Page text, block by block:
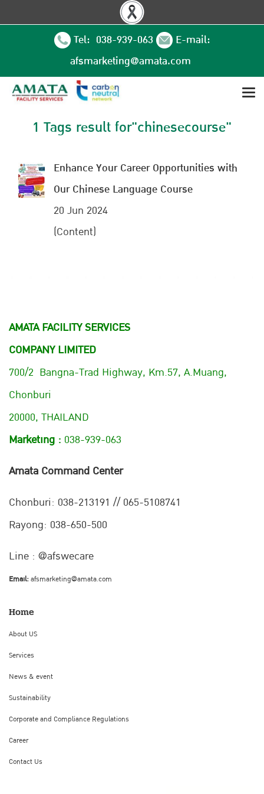
Tel: 038-939-063
E-mail:
afsmarketing@amata.com
1 Tags result for"chinesecourse"
Enhance Your Career Opportunities with
Our Chinese Language Course
20 Jun 2024
(Content)
AMATA FACILITY SERVICES
COMPANY LIMITED
700/2 Bangna-Trad Highway, Km.57, A.Muang,
Chonburi
20000, THAILAND
Marketing : 038-939-063
Amata Command Center
Chonburi: 038-213191 // 065-5108741
Rayong: 038-650-500
Line : @afswecare
Email:afsmarketing@amata.com
Home
About US
Services
News & event
Sustainability
Corporate and Compliance Regulations
Career
Contact Us